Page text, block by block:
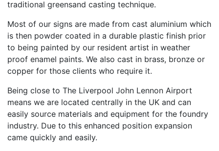
traditional greensand casting technique.
Most of our signs are made from cast aluminium which
is then powder coated in a durable plastic finish prior
to being painted by our resident artist in weather
proof enamel paints. We also cast in brass, bronze or
copper for those clients who require it.
Being close to The Liverpool John Lennon Airport
means we are located centrally in the UK and can
easily source materials and equipment for the foundry
industry. Due to this enhanced position expansion
came quickly and easily.